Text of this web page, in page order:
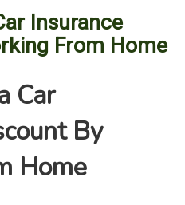
Insurance
From Home
Car
By
Home